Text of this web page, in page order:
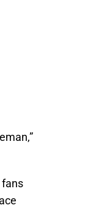
fans